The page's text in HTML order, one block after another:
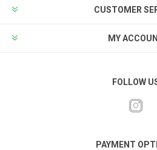
CUSTOMER
MY
FOLLOW
PAYMENT